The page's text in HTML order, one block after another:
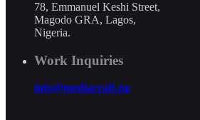
78, Emmanuel Keshi Street,
Magodo GRA, Lagos,
Nigeria.
Work Inquiries
info@mediacraft.ng